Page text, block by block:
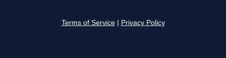
Terms of Service Privacy Policy